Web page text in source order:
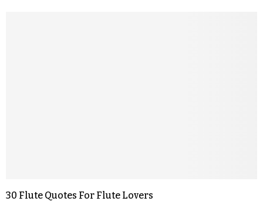
30 Flute Quotes For Flute Lovers